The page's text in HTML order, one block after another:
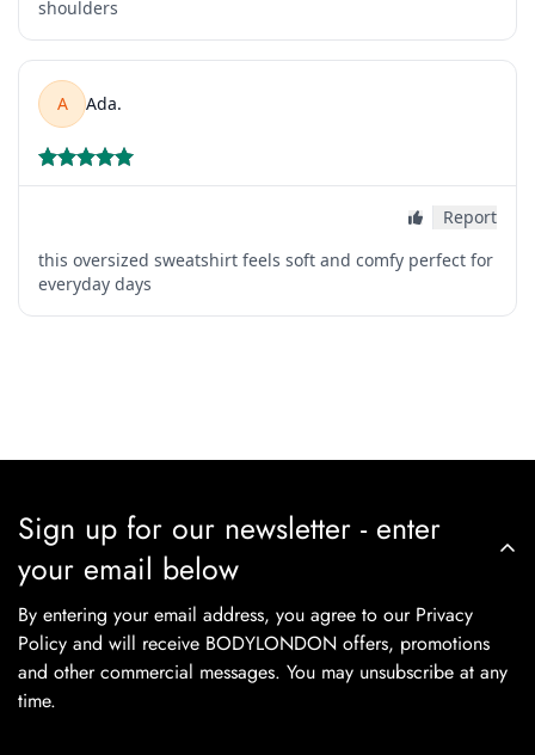
Sign up for our newsletter - enter
your email below
By entering your email address, you agree to our Privacy
Policy and will receive BODYLONDON offers, promotions
and other commercial messages. You may unsubscribe at any
time.